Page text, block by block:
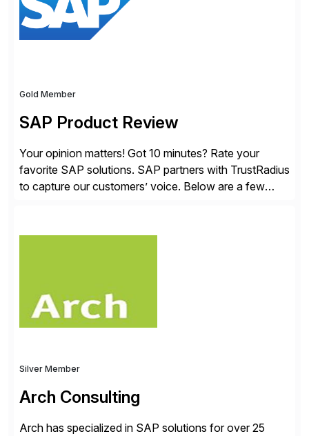
Gold Member
SAP Product Review
Your opinion matters! Got 10 minutes? Rate your
favorite SAP solutions. SAP partners with TrustRadius
to capture our customers’ voice. Below are a few
with key examples that include quantifiable insights
Silver Member
Arch Consulting
Arch has specialized in SAP solutions for over 25